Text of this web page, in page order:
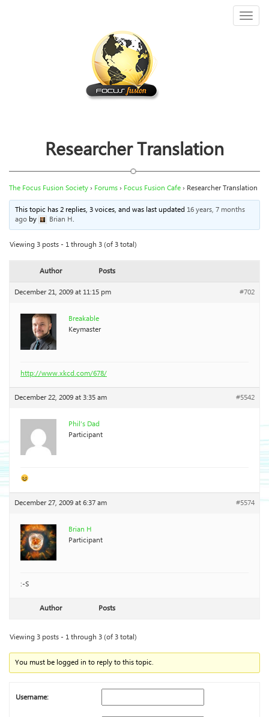
Researcher Translation
The Focus Fusion Society› Forums› Focus Fusion Cafe› Researcher Translation
This topic has 2 replies, 3 voices, and was last updated 16 years, 7 months
ago by Brian H.
Viewing 3 posts - 1 through 3 (of 3 total)
Author
Posts
December 21, 2009 at 11:15 pm
#702
Breakable
Keymaster
http://www.xkcd.com/678/
December 22, 2009 at 3:35 am #5542
Phil’s Dad
Participant
December 27, 2009 at 6:37 am #5574
Brian H
Participant
:-S
Author Posts
Viewing 3 posts - 1 through 3 (of 3 total)
You must be logged in to reply to this topic.
Username: